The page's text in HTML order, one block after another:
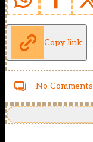
Copy link
No Comments